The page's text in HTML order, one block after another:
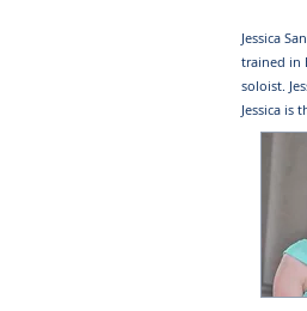
Jessica
trained in
soloist.
Jessica is